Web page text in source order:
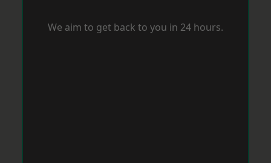
We aim to get back to you in 24 hours.